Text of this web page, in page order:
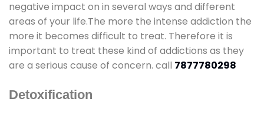
negative impact on in several ways and different
areas of your life.The more the intense addiction the
more it becomes difficult to treat. Therefore it is
important to treat these kind of addictions as they
are a serious cause of concern. call 7877780298
Detoxification